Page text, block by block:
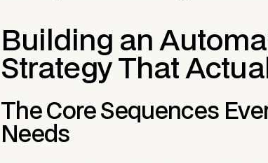
Building an
Strategy That
The Core Sequences
Needs